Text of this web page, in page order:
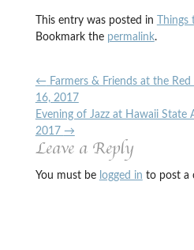
This entry was posted in
Bookmark the permalink.
←Farmers & Friends at the
16, 2017
Evening of Jazz at Hawaii State
2017 →
Leave a Reply
You must be logged in to post a